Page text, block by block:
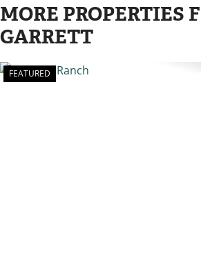
MORE PROPERTIES
GARRETT
FEATURED